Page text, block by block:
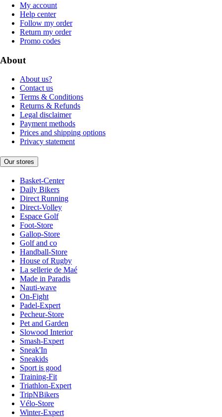
My account
Help center
Follow my order
Return my order
Promo codes
About
About us?
Contact us
Terms & Conditions
Returns & Refunds
Legal disclaimer
Payment methods
Prices and shipping options
Privacy statement
Our stores
Basket-Center
Daily Bikers
Direct Running
Direct-Volley
Espace Golf
Foot-Store
Gallop-Store
Golf and co
Handball-Store
House of Rugby
La sellerie de Maé
Made in Paradis
Nauti-wave
On-Fight
Padel-Expert
Pecheur-Store
Pet and Garden
Slowood Interior
Smash-Expert
Sneak'In
Sneakids
Sport is good
Training-Fit
Triathlon-Expert
TripNBikers
Vélo-Store
Winter-Expert